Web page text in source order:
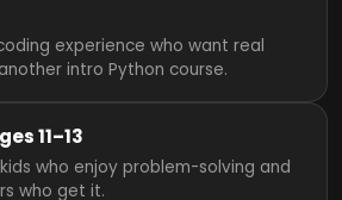
experience who want real
intro Python course.
11–13
who enjoy problem-solving and
who get it.